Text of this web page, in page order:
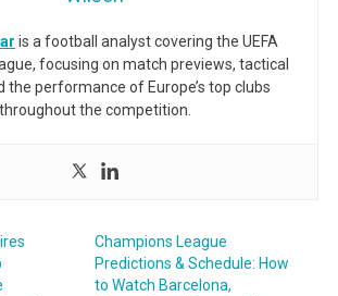
is a football analyst covering the UEFA
focusing on match previews, tactical
the performance of Europe’s top clubs
throughout the competition.
Champions League
Predictions & Schedule: How
to Watch Barcelona,